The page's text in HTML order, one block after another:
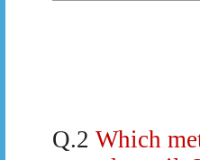
Q.2 Which